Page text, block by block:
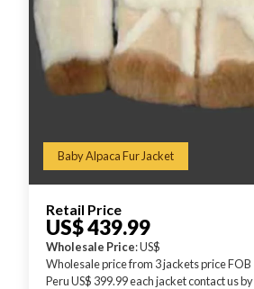
Baby Alpaca Fur Jacket
Retail Price
US$ 439.99
Wholesale Price: US$
Wholesale price from 3 jackets price FOB
Peru US$ 399.99 each jacket contact us by